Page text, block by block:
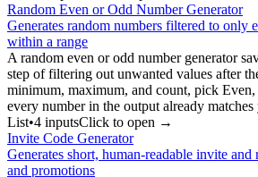
Random Even or Odd Number Generator
Generates random numbers filtered to only
within a range
A random even or odd number generator
step of filtering out unwanted values after
minimum, maximum, and count, pick
every number in the output already
List•4 inputsClick to open →
Invite Code Generator
Generates short, human-readable invite and
and promotions